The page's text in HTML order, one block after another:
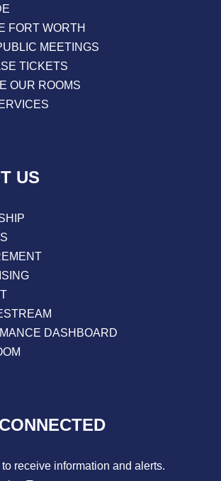
FORT WORTH
MEETINGS
TICKETS
OUR ROOMS
US
DASHBOARD
receive information and alerts.